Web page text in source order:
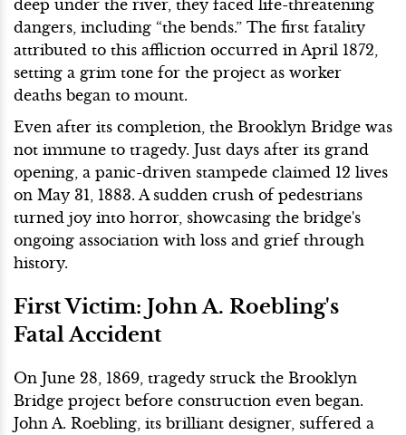
deep under the river, they faced life-threatening
dangers, including “the bends.” The first fatality
attributed to this affliction occurred in April 1872,
setting a grim tone for the project as worker
deaths began to mount.
Even after its completion, the Brooklyn Bridge was
not immune to tragedy. Just days after its grand
opening, a panic-driven stampede claimed 12 lives
on May 31, 1883. A sudden crush of pedestrians
turned joy into horror, showcasing the bridge's
ongoing association with loss and grief through
history.
First Victim: John A. Roebling's
Fatal Accident
On June 28, 1869, tragedy struck the Brooklyn
Bridge project before construction even began.
John A. Roebling, its brilliant designer, suffered a